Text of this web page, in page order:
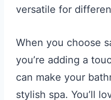
versatile for
When you choose
you’re adding a
can make your
stylish spa. You’ll